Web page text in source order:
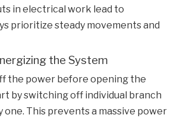
in electrical work lead to
prioritize steady movements and
the System
the power before opening the
by switching off individual branch
one. This prevents a massive power